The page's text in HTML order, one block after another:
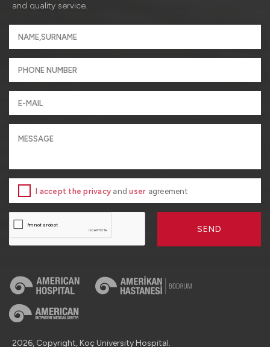
and quality service.
I accept the privacy anduser agreement
SEND
2026, Copyright, Koç University Hospital.